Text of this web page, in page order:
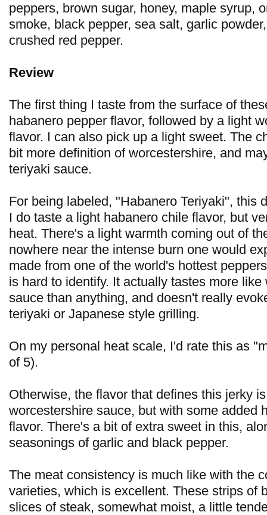
peppers, brown sugar, honey, maple syrup,
smoke, black pepper, sea salt, garlic
crushed red pepper.
Review
The first thing I taste from the surface of
habanero pepper flavor, followed by a light
flavor. I can also pick up a light sweet. The
bit more definition of worcestershire, and
teriyaki sauce.
For being labeled, "Habanero Teriyaki", this
I do taste a light habanero chile flavor, but
heat. There's a light warmth coming out of
nowhere near the intense burn one would
made from one of the world's hottest
is hard to identify. It actually tastes more like
sauce than anything, and doesn't really
teriyaki or Japanese style grilling.
On my personal heat scale, I'd rate this as
of 5).
Otherwise, the flavor that defines this jerky
worcestershire sauce, but with some added
flavor. There's a bit of extra sweet in this,
seasonings of garlic and black pepper.
The meat consistency is much like with the
varieties, which is excellent. These strips of
slices of steak, somewhat moist, a little